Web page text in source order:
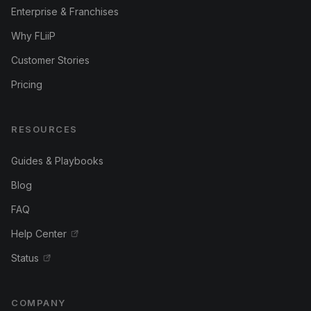
Enterprise & Franchises
Why FLiiP
Customer Stories
Pricing
RESOURCES
Guides & Playbooks
Blog
FAQ
Help Center
Status
COMPANY